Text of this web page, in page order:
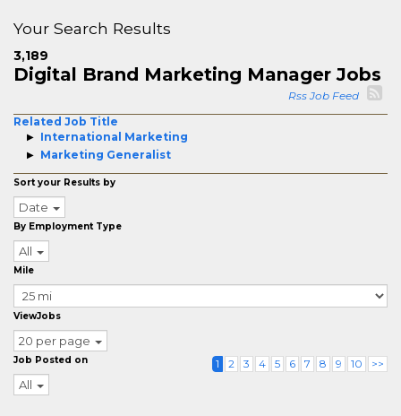
Your Search Results
3,189
Digital Brand Marketing Manager Jobs
Rss Job Feed
Related Job Title
International Marketing
Marketing Generalist
Sort your Results by
Date
By Employment Type
All
Mile
ViewJobs
20 per page
Job Posted on
All
1 2 3 4 5 6 7 8 9 10 >>